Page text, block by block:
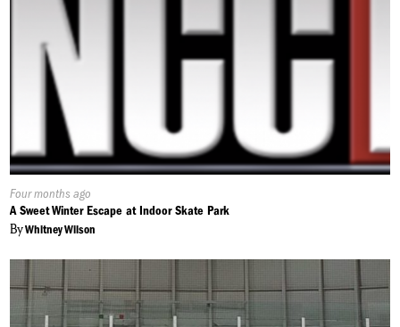
Published
On:
Four months ago
A Sweet Winter Escape at Indoor Skate Park
ByWhitney Wilson